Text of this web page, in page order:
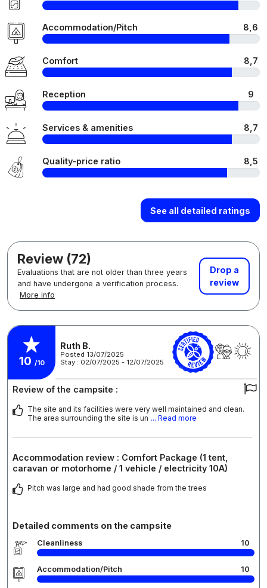
Accommodation/Pitch 8,6
Comfort 8,7
Reception 9
Services & amenities 8,7
Quality-price ratio 8,5
See all detailed ratings
Review (72)
Evaluations that are not older than three years
and have undergone a verification process.
More info
Drop a
review
10 /10
Ruth B.
Posted 13/07/2025
Stay : 02/07/2025 - 12/07/2025
Review of the campsite :
The site and its facilities were very well maintained and clean.
The area surrounding the site is un ... Read more
Accommodation review : Comfort Package (1 tent,
caravan or motorhome / 1 vehicle / electricity 10A)
Pitch was large and had good shade from the trees
Detailed comments on the campsite
Cleanliness 10
Accommodation/Pitch 10